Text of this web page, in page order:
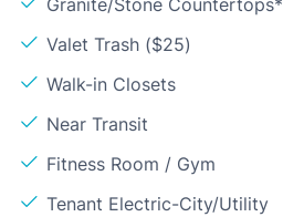
Granite/Stone Countertops*
Valet Trash ($25)
Walk-in Closets
Near Transit
Fitness Room / Gym
Tenant Electric-City/Utility